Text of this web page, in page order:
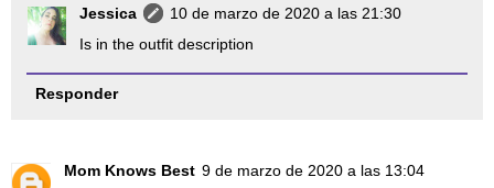
Jessica
10 de marzo de 2020 a las 21:30
Is in the outfit description
Responder
Mom Knows Best 9 de marzo de 2020 a las 13:04